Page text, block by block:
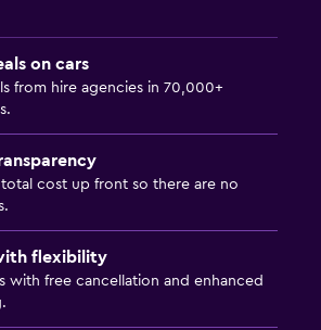
on cars
from hire agencies in 70,000+
cost up front so there are no
flexibility
with free cancellation and enhanced